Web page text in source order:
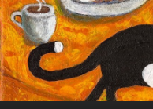
Café Cat
I began collecting recipes
large collection have been
on by friends and chefs
years to make them lighter
royalty, PMs and other VIPs
are inspired to make some of